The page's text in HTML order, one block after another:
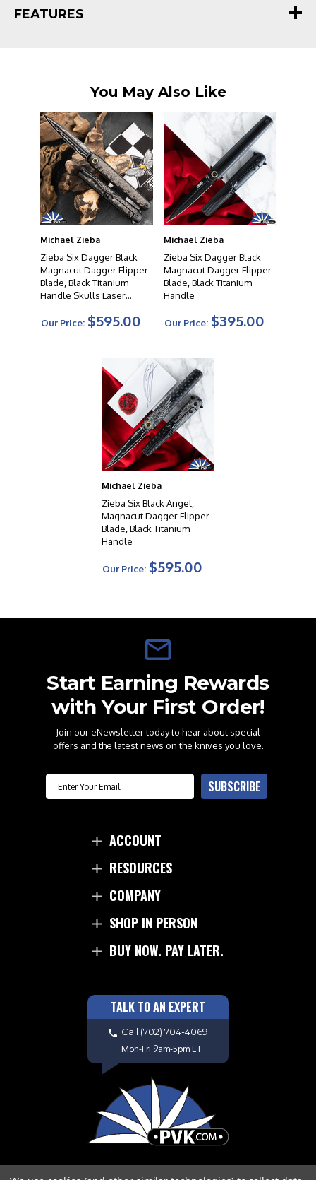
FEATURES
You May Also Like
Michael Zieba
Zieba Six Dagger Black
Magnacut Dagger Flipper
Blade, Black Titanium
Handle Skulls Laser
Our Price: $595.00
Michael Zieba
Zieba Six Dagger Black
Magnacut Dagger Flipper
Blade, Black Titanium
Handle
Our Price: $395.00
Michael Zieba
Zieba Six Black Angel,
Magnacut Dagger Flipper
Blade, Black Titanium
Handle
Our Price: $595.00
Start Earning Rewards
with Your First Order!
Join our eNewsletter today to hear about special
offers and the latest news on the knives you love.
Email SUBSCRIBE
ACCOUNT
RESOURCES
COMPANY
SHOP IN PERSON
BUY NOW. PAY LATER.
TALK TO AN EXPERT
Call (702) 704-4069
Mon-Fri 9am-5pm ET